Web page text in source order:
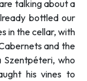
talking about a
bottled our
in the cellar, with
and the
who
his vines to